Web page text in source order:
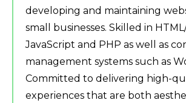
developing and maintaining
small businesses. Skilled in
JavaScript and PHP as well as
management systems such as
Committed to delivering high-
experiences that are both